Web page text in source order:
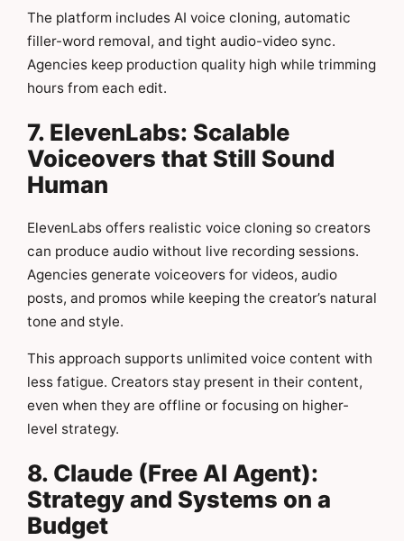
The platform includes AI voice cloning, automatic
filler-word removal, and tight audio-video sync.
Agencies keep production quality high while trimming
hours from each edit.
7. ElevenLabs: Scalable
Voiceovers that Still Sound
Human
ElevenLabs offers realistic voice cloning so creators
can produce audio without live recording sessions.
Agencies generate voiceovers for videos, audio
posts, and promos while keeping the creator’s natural
tone and style.
This approach supports unlimited voice content with
less fatigue. Creators stay present in their content,
even when they are offline or focusing on higher-
level strategy.
8. Claude (Free AI Agent):
Strategy and Systems on a
Budget